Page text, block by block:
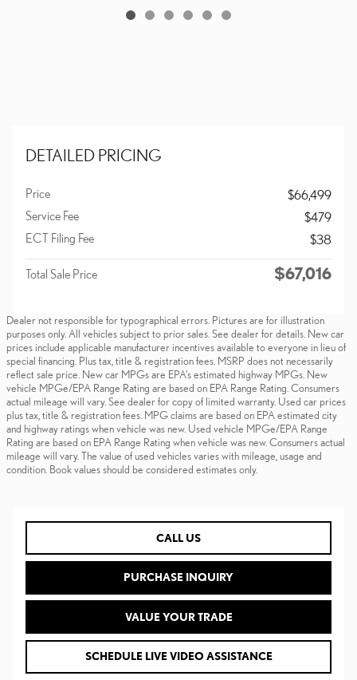
DETAILED PRICING
Price
$66,499
Service Fee
$479
ECT Filing Fee
$38
Total Sale Price $67,016
Dealer not responsible for typographical errors. Pictures are for illustration
purposes only. All vehicles subject to prior sales. See dealer for details. New car
prices include applicable manufacturer incentives available to everyone in lieu of
special financing. Plus tax, title & registration fees. MSRP does not necessarily
reflect sale price. New car MPGs are EPA’s estimated highway MPGs. New
vehicle MPGe/EPA Range Rating are based on EPA Range Rating. Consumers
actual mileage will vary. See dealer for copy of limited warranty. Used car prices
plus tax, title & registration fees. MPG claims are based on EPA estimated city
and highway ratings when vehicle was new. Used vehicle MPGe/EPA Range
Rating are based on EPA Range Rating when vehicle was new. Consumers actual
mileage will vary. The value of used vehicles varies with mileage, usage and
condition. Book values should be considered estimates only.
CALL US
PURCHASE INQUIRY
VALUE YOUR TRADE
SCHEDULE LIVE VIDEO ASSISTANCE